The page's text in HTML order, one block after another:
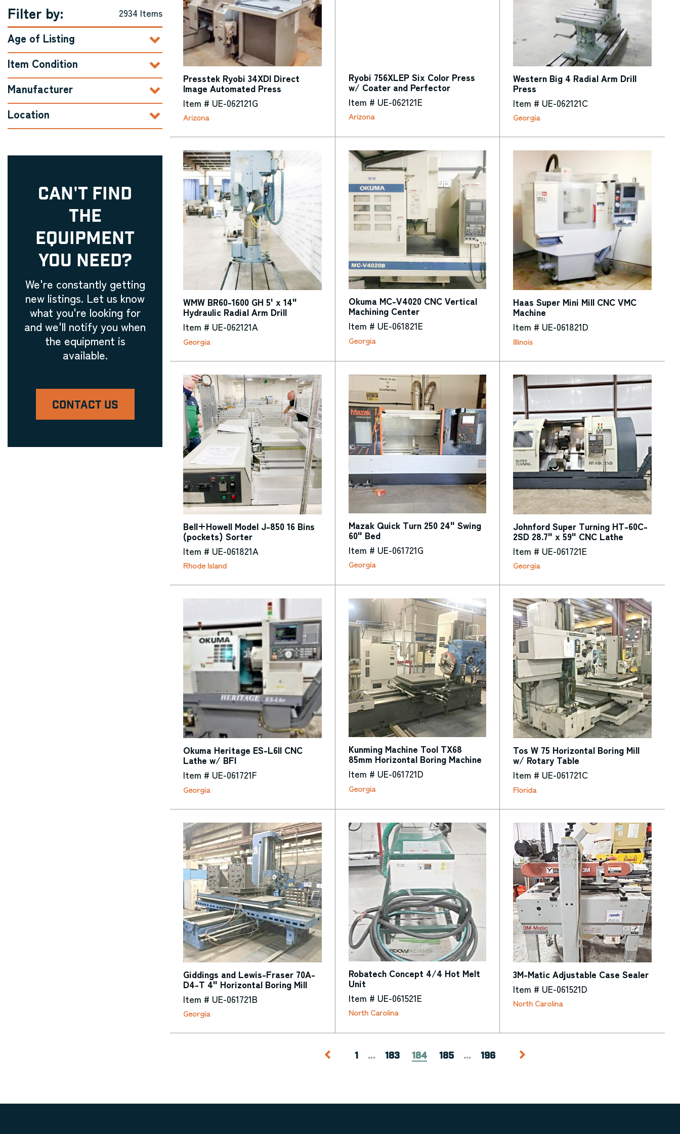
Filter by: 2934 Items
Age of Listing
Item Condition
Manufacturer
Location
CAN'T FIND
THE
EQUIPMENT
YOU NEED?
We're constantly getting
new listings. Let us know
what you're looking for
and we'll notify you when
the equipment is
available.
CONTACT US
Presstek Ryobi 34XDI Direct
Image Automated Press
Item # UE-062121G
Arizona
Ryobi 756XLEP Six Color Press
w/ Coater and Perfector
Item # UE-062121E
Arizona
Western Big 4 Radial Arm Drill
Press
Item # UE-062121C
Georgia
WMW BR60-1600 GH 5' x 14"
Hydraulic Radial Arm Drill
Item # UE-062121A
Georgia
Okuma MC-V4020 CNC Vertical
Machining Center
Item # UE-061821E
Georgia
Haas Super Mini Mill CNC VMC
Machine
Item # UE-061821D
Illinois
Bell+Howell Model J-850 16 Bins
(pockets) Sorter
Item # UE-061821A
Rhode Island
Mazak Quick Turn 250 24" Swing
60" Bed
Item # UE-061721G
Georgia
Johnford Super Turning HT-60C-
2SD 28.7" x 59" CNC Lathe
Item # UE-061721E
Georgia
Okuma Heritage ES-L6II CNC
Lathe w/ BFI
Item # UE-061721F
Georgia
Kunming Machine Tool TX68
85mm Horizontal Boring Machine
Item # UE-061721D
Georgia
Tos W 75 Horizontal Boring Mill
w/ Rotary Table
Item # UE-061721C
Florida
Giddings and Lewis-Fraser 70A-
D4-T 4" Horizontal Boring Mill
Item # UE-061721B
Georgia
Robatech Concept 4/4 Hot Melt
Unit
Item # UE-061521E
North Carolina
3M-Matic Adjustable Case Sealer
Item # UE-061521D
North Carolina
1 ... 183 184 185 ... 196